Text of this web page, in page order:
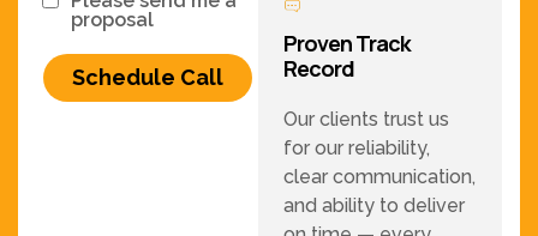
proposal
Schedule Call
Proven Track
Record
Our clients trust us
for our reliability,
clear communication,
and ability to deliver